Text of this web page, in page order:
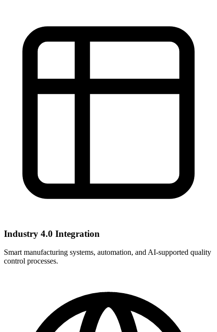
Industry 4.0 Integration
Smart manufacturing systems, automation, and AI-supported quality
control processes.